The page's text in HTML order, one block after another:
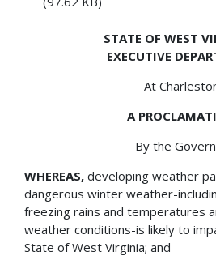
STATE OF WEST
EXECUTIVE
At
A
By the
WHEREAS, developing weather
dangerous winter weather-
freezing rains and temperatures
weather conditions-is likely to
State of West Virginia; and